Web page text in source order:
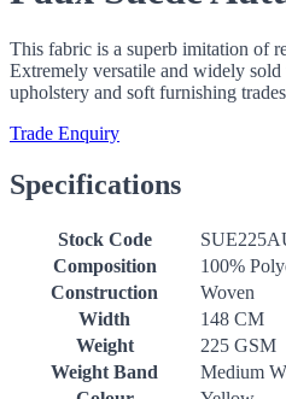
This fabric is a superb imitation of
Extremely versatile and widely
upholstery and soft furnishing
Trade Enquiry
Specifications
Stock Code
Composition
100%
Construction
Woven
Width
148 CM
Weight
225 GSM
Weight Band
Medium